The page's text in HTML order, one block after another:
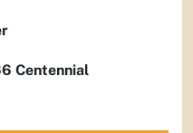
Centennial